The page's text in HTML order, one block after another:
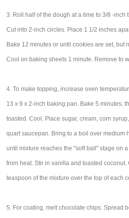
3. Roll half of the dough at a time to 3/8 -inch
Cut into 2-inch circles. Place 1 1/2 inches
Bake 12 minutes or until cookies are set, but
Cool on baking sheets 1 minute. Remove to
4. To make topping, increase oven
13 x 9 x 2-inch baking pan. Bake 5 minutes,
toasted. Cool. Place sugar, cream, corn
quart saucepan. Bring to a boil over medium
until mixture reaches the "soft ball" stage on
from heat. Stir in vanilla and toasted
teaspoon of the mixture over the top of each
5. For coating, melt chocolate chips. Spread